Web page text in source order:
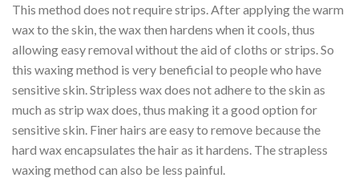
This method does not require strips. After applying the warm
wax to the skin, the wax then hardens when it cools, thus
allowing easy removal without the aid of cloths or strips. So
this waxing method is very beneficial to people who have
sensitive skin. Stripless wax does not adhere to the skin as
much as strip wax does, thus making it a good option for
sensitive skin. Finer hairs are easy to remove because the
hard wax encapsulates the hair as it hardens. The strapless
waxing method can also be less painful.